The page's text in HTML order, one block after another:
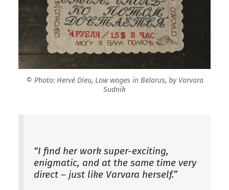
© Photo: Hervé Dieu, Low wages in Belarus, by Varvara
Sudnik
“I find her work super-exciting,
enigmatic, and at the same time very
direct – just like Varvara herself.”